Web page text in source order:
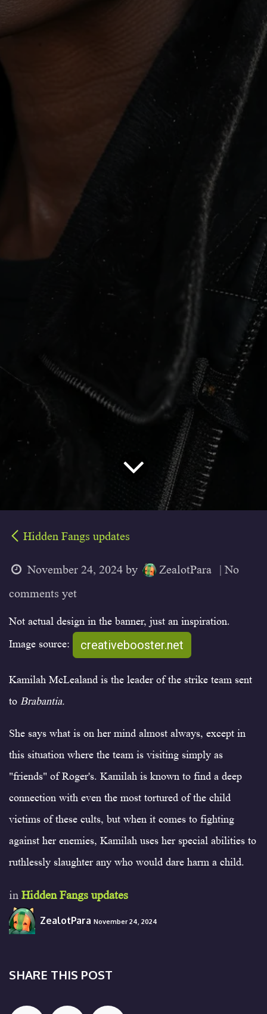
Hidden Fangs updates
November 24, 2024 by ZealotPara
| No
comments yet
Not actual design in the banner, just an inspiration.
Image source:
creativebooster.net
Kamilah McLealand is the leader of the strike team sent
to Brabantia.
She says what is on her mind almost always, except in
this situation where the team is visiting simply as
"friends" of Roger's. Kamilah is known to find a deep
connection with even the most tortured of the child
victims of these cults, but when it comes to fighting
against her enemies, Kamilah uses her special abilities to
ruthlessly slaughter any who would dare harm a child.
in Hidden Fangs updates
ZealotPara November 24, 2024
SHARE THIS POST